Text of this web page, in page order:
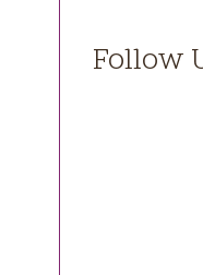
Follow